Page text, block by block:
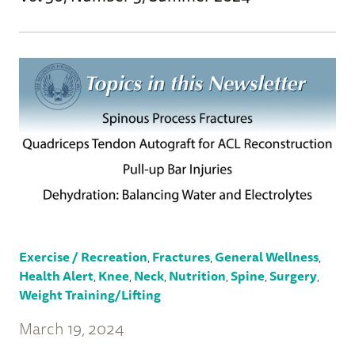
Exercise / Recreation,Fractures,General Wellness,
Health Alert,Knee,Neck,Nutrition,Spine,Surgery,
Weight Training/Lifting
March 19, 2024